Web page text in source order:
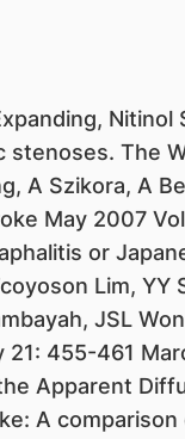
stenoses. The
A Szikora, A
May 2007
or
Lim, YY
JSL
21: 455-461
Apparent
A